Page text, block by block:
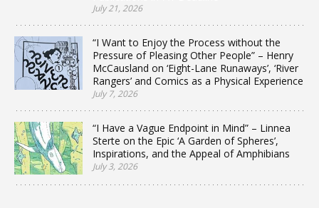
July 21, 2026
“I Want to Enjoy the Process without the
Pressure of Pleasing Other People” – Henry
McCausland on ‘Eight-Lane Runaways’, ‘River
Rangers’ and Comics as a Physical Experience
July 7, 2026
“I Have a Vague Endpoint in Mind” – Linnea
Sterte on the Epic ‘A Garden of Spheres’,
Inspirations, and the Appeal of Amphibians
July 3, 2026